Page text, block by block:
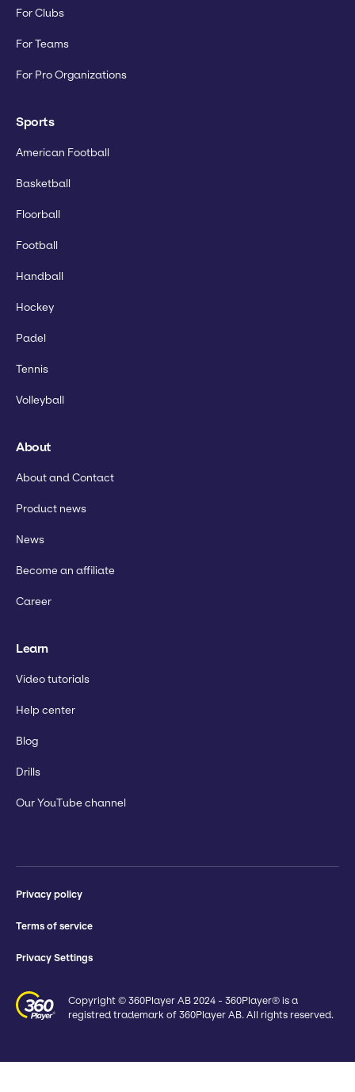
For Clubs
For Teams
For Pro Organizations
Sports
American Football
Basketball
Floorball
Football
Handball
Hockey
Padel
Tennis
Volleyball
About
About and Contact
Product news
News
Become an affiliate
Career
Learn
Video tutorials
Help center
Blog
Drills
Our YouTube channel
Privacy policy
Terms of service
Privacy Settings
Copyright © 360Player AB 2024 - 360Player® is a
registred trademark of 360Player AB. All rights reserved.